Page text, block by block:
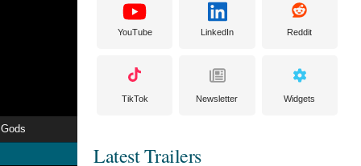
YouTube LinkedIn Reddit
TikTok Newsletter Widgets
Latest Trailers